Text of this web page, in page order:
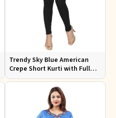
Trendy Sky Blue American
Crepe Short Kurti with Full
Sleeves Available in XS to XXL